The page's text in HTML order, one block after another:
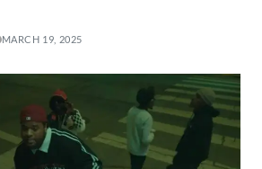
MARCH 19, 2025